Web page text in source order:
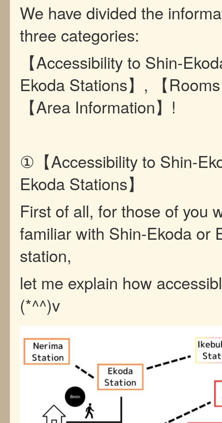
We have divided the
three categories:
【Accessibility to Shin-
Ekoda Stations】, 【
【Area Information】!
①【Accessibility to Shin-
Ekoda Stations】
First of all, for those of you
familiar with Shin-Ekoda or
station,
let me explain how
(*^^)v